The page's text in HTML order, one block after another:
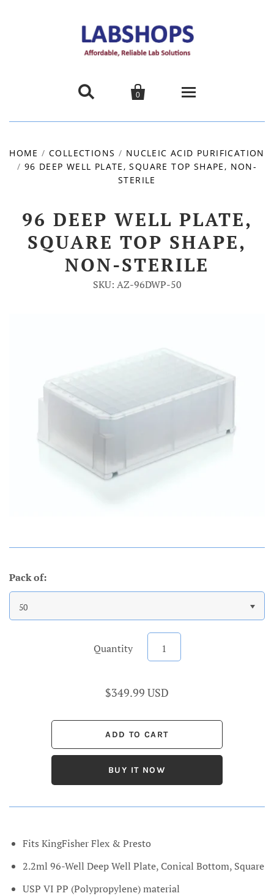
 
0
Products
Contact Us
HOME / COLLECTIONS / NUCLEIC ACID PURIFICATION
/ 96 DEEP WELL PLATE, SQUARE TOP SHAPE, NON-
STERILE
96 DEEP WELL PLATE,
SQUARE TOP SHAPE,
NON-STERILE
SKU: AZ-96DWP-50
Pack of:
50
Quantity
$349.99 USD
BUY IT NOW
Fits KingFisher Flex & Presto
2.2ml 96-Well Deep Well Plate, Conical Bottom, Square
USP VI PP (Polypropylene) material